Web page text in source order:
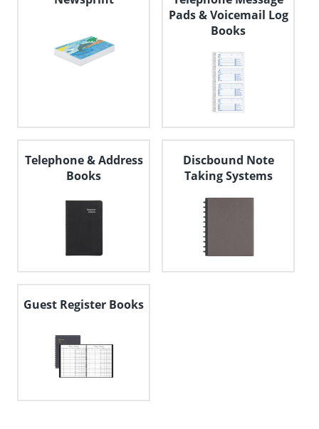
Pads & Voicemail Log
Books
Telephone & Address
Books
Discbound Note
Taking Systems
Guest Register Books